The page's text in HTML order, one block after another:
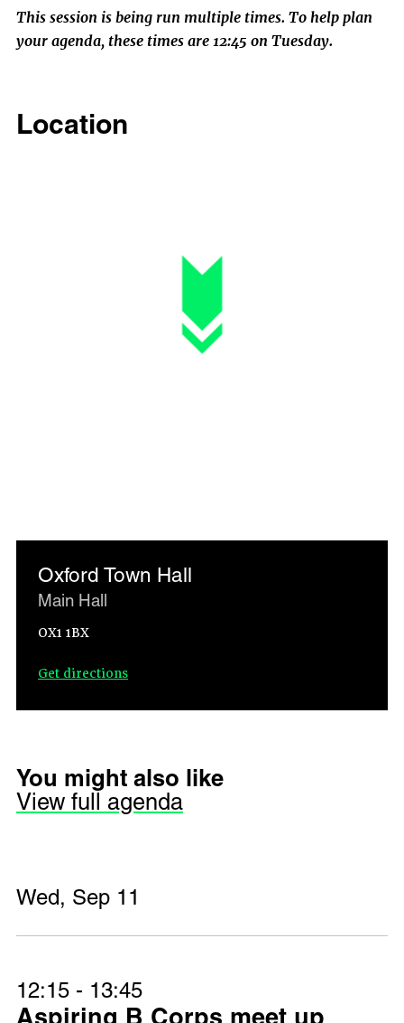
This session is being run multiple times. To help plan
your agenda, these times are 12:45 on Tuesday.
Location
Oxford Town Hall
Main Hall
OX1 1BX
Get directions
You might also like
View full agenda
Wed, Sep 11
12:15 - 13:45